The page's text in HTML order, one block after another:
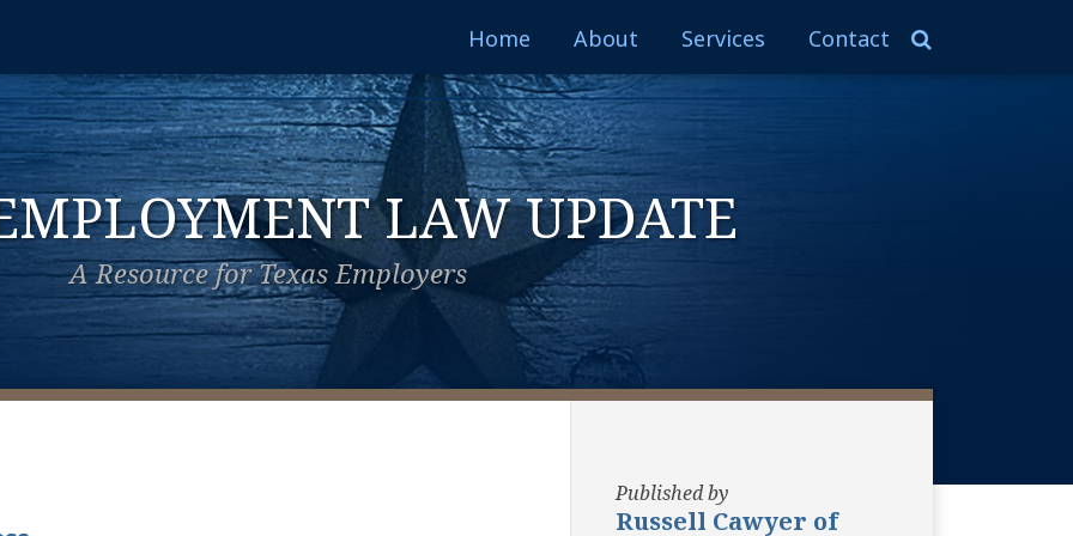
Home About Services Contact
LAW UPDATE
A Resource for Texas Employers
Published by
Russell Cawyer of